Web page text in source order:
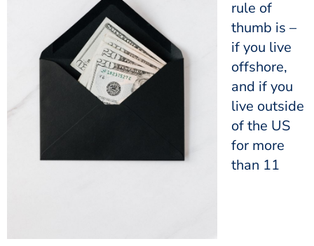
rule of
thumb is –
if you live
offshore,
and if you
live outside
of the US
for more
than 11